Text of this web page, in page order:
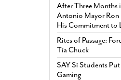
After Three Months
Antonio Mayor Ron
His Commitment to
Rites of Passage:
Tía Chuck
SAY Sí Students
Gaming